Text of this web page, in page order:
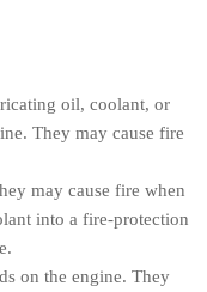
oil, coolant, or
They may cause fire
may cause fire when
into a fire-protection
on the engine. They